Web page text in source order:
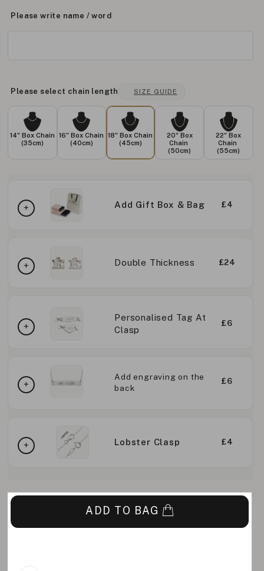
Please write name / word
Please select chain length SIZE GUIDE
14" Box Chain
(35cm)
16" Box Chain
(40cm)
18" Box Chain
(45cm)
20" Box
Chain
(50cm)
22" Box
Chain
(55cm)
Add Gift Box & Bag £4
Double Thickness £24
Personalised Tag At
Clasp
£6
Add engraving on the
back
£6
Lobster Clasp £4
ADD TO BAG